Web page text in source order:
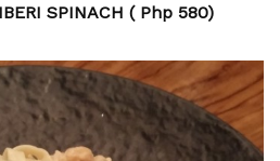
SPINACH ( Php 580)